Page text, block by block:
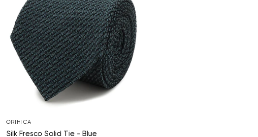
ORIHICA
Silk Fresco Solid Tie - Blue